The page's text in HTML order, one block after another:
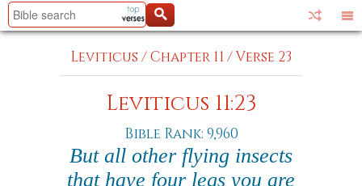
Leviticus /Chapter 11 /Verse 23
Leviticus 11:23
Bible Rank: 9,960
But all other flying insects
that have four legs you are